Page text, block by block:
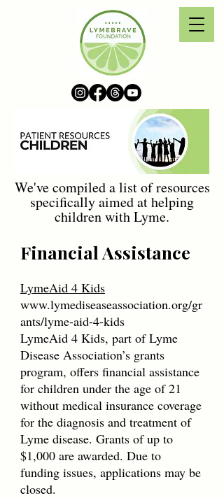
We've compiled a list of resources
specifically aimed at helping
children with Lyme.
Financial Assistance
LymeAid 4 Kids
www.lymediseaseassociation.org/gr
ants/lyme-aid-4-kids
LymeAid 4 Kids, part of Lyme
Disease Association’s grants
program, offers financial assistance
for children under the age of 21
without medical insurance coverage
for the diagnosis and treatment of
Lyme disease. Grants of up to
$1,000 are awarded. Due to
funding issues, applications may be
closed.